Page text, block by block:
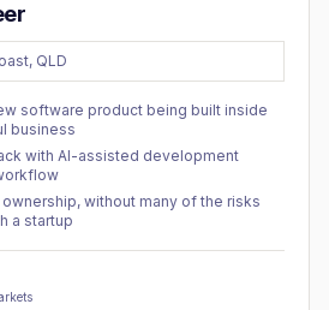
QLD
software product being built inside
business
with AI-assisted development
without many of the risks
a startup